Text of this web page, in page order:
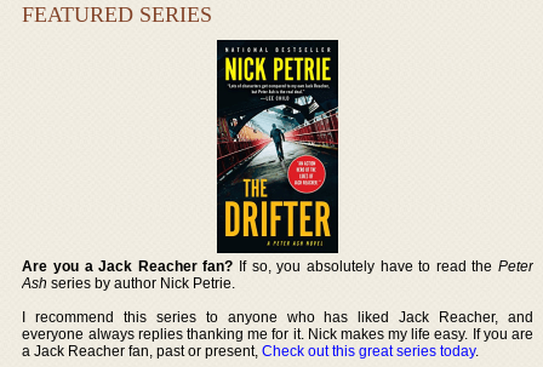
FEATURED SERIES
Are you a Jack Reacher fan? If so, you absolutely have to read the Peter
Ash series by author Nick Petrie.
I recommend this series to anyone who has liked Jack Reacher, and
everyone always replies thanking me for it. Nick makes my life easy. If you are
a Jack Reacher fan, past or present,Check out this great series today.